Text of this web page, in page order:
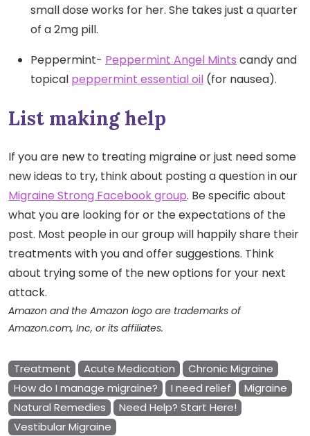
small dose works for her. She takes just a quarter
of a 2mg pill.
Peppermint- Peppermint Angel Mints candy and
topical peppermint essential oil (for nausea).
List making help
If you are new to treating migraine or just need some
new ideas to try, think about posting a question in our
Migraine Strong Facebook group. Be specific about
what you are looking for or the expectations of the
post. Most people in our group will happily share their
treatments with you and offer suggestions. Think
about trying some of the new options for your next
attack.
Amazon and the Amazon logo are trademarks of
Amazon.com, Inc, or its affiliates.
Treatment Acute Medication
Chronic Migraine
How do I manage migraine?
I need relief
Migraine
Natural Remedies
Need Help? Start Here!
Vestibular Migraine